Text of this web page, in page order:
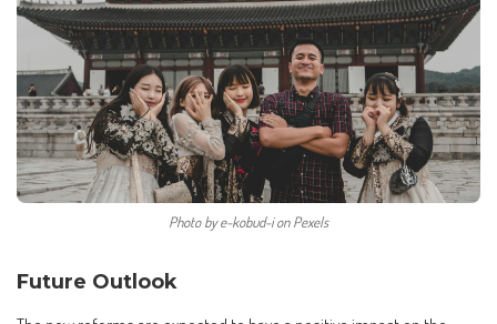
Photo by e-kobud-i on Pexels
Future Outlook